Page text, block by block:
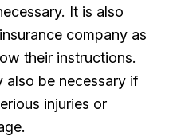
It is also
company as
their instructions.
also be necessary if
injuries or